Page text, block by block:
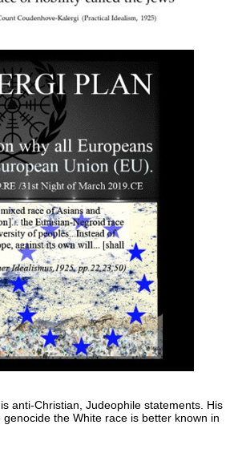
anti-Christian, Judeophile statements. His
the White race is better known in